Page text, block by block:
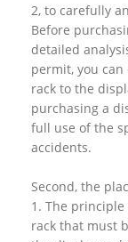
2, to carefully
Before
detailed
permit, you
rack to the
purchasing a
full use of the
accidents.
Second, the
1. The
rack that must